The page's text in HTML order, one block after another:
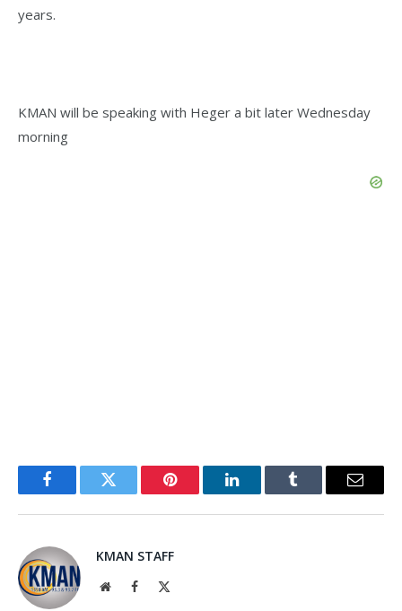
years.
KMAN will be speaking with Heger a bit later Wednesday
morning
FacebookTwitter Pinterest LinkedInTumblr Email
KMAN STAFF
WebsiteFacebook